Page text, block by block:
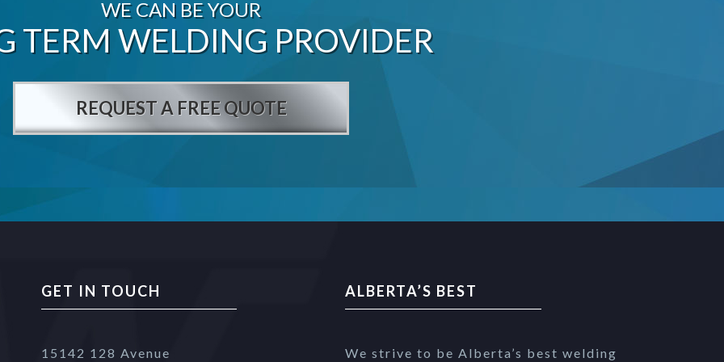
WE CAN BE YOUR
TERM WELDING PROVIDER
REQUEST A FREE QUOTE
GET IN TOUCH
15142 128 Avenue
ALBERTA’S BEST
We strive to be Alberta’s best welding